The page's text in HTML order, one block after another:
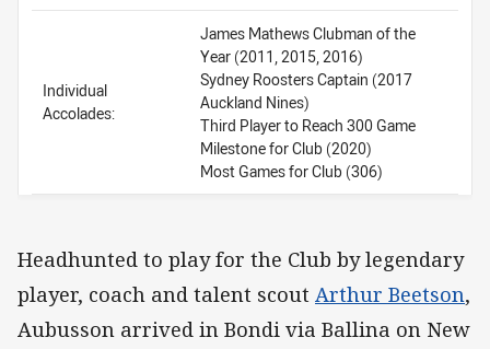
Individual
Accolades:
James Mathews Clubman of the
Year (2011, 2015, 2016)
Sydney Roosters Captain (2017
Auckland Nines)
Third Player to Reach 300 Game
Milestone for Club (2020)
Most Games for Club (306)
Headhunted to play for the Club by legendary
player, coach and talent scout Arthur Beetson,
Aubusson arrived in Bondi via Ballina on New